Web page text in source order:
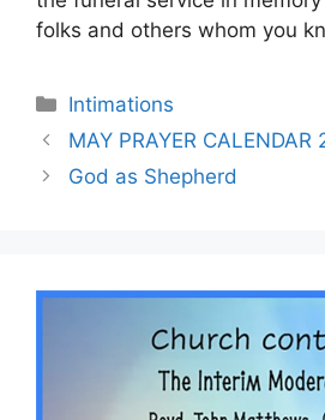
folks and others whom you
Intimations
MAY PRAYER CALENDAR
God as Shepherd